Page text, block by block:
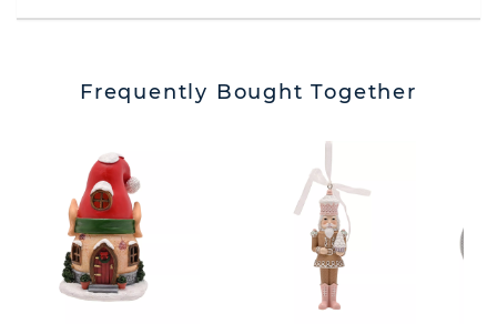
Frequently Bought Together